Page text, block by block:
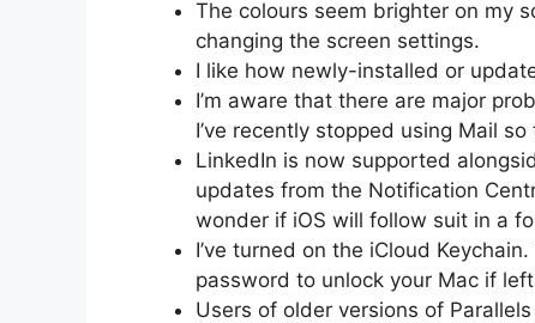
The colours seem brighter on my
changing the screen settings.
I like how newly-installed or
I’m aware that there are major
I’ve recently stopped using Mail
LinkedIn is now supported
updates from the Notification
wonder if iOS will follow suit in a
I’ve turned on the iCloud
password to unlock your Mac if
Users of older versions of